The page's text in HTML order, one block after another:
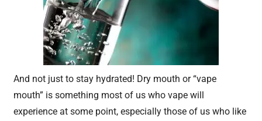
And not just to stay hydrated! Dry mouth or “vape
mouth” is something most of us who vape will
experience at some point, especially those of us who like